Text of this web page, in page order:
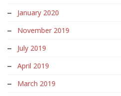
January 2020
November 2019
July 2019
April 2019
March 2019